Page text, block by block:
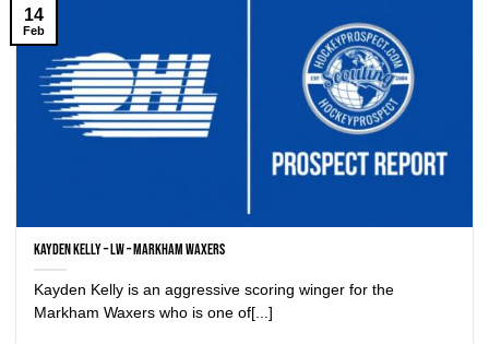
Kayden Kelly – LW – Markham Waxers
Kayden Kelly is an aggressive scoring winger for the
Markham Waxers who is one of[...]
14
Feb